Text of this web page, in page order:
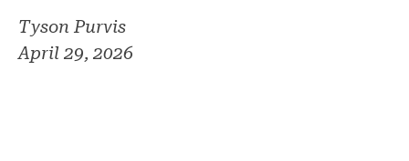
Tyson Purvis
April 29, 2026